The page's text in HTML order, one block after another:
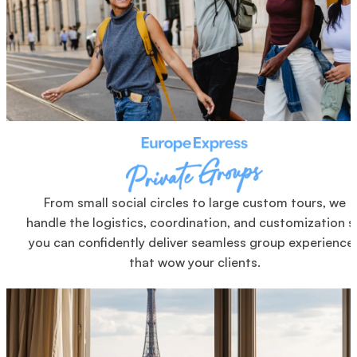
From small social circles to large custom tours, we
handle the logistics, coordination, and customization
you can confidently deliver seamless group
that wow your clients.